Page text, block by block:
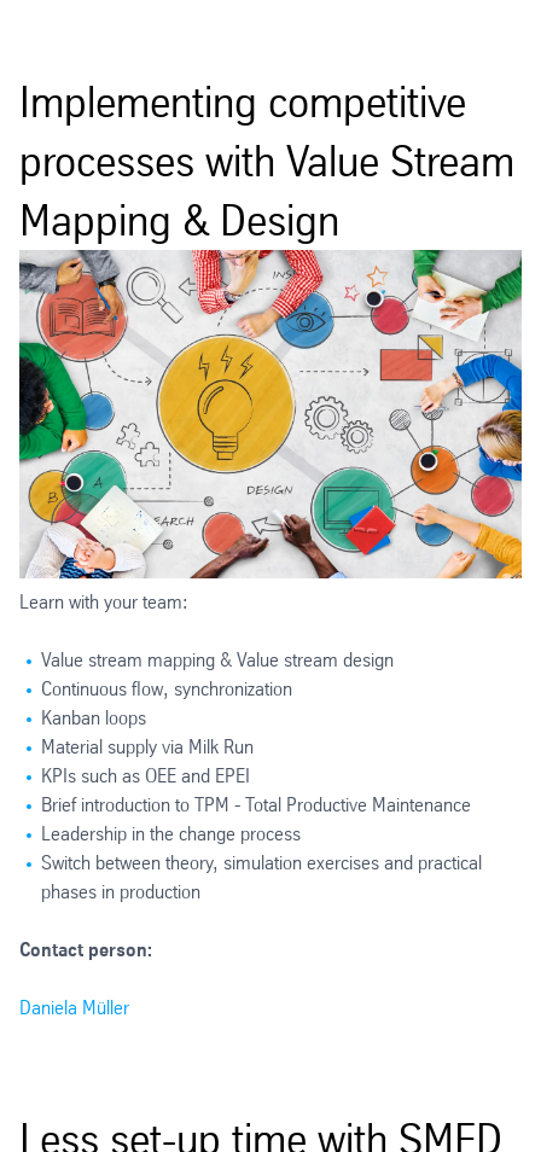
Implementing competitive
processes with Value Stream
Mapping & Design
Learn with your team:
Value stream mapping & Value stream design
Continuous flow, synchronization
Kanban loops
Material supply via Milk Run
KPIs such as OEE and EPEI
Brief introduction to TPM - Total Productive Maintenance
Leadership in the change process
Switch between theory, simulation exercises and practical
phases in production
Contact person:
Daniela Müller
Less set-up time with SMED